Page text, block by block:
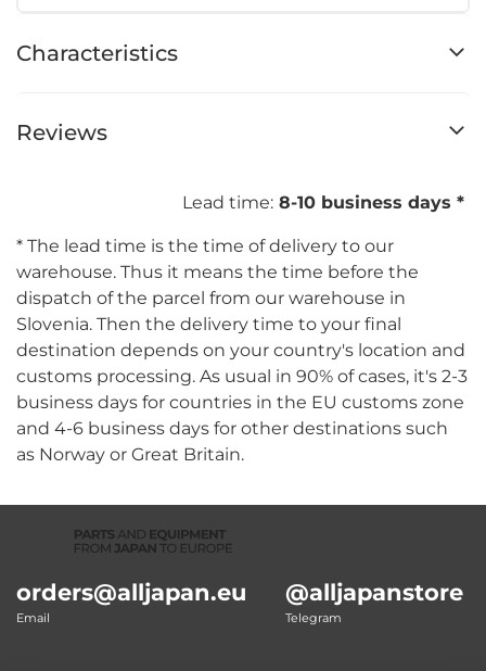
Characteristics
Reviews
Lead time: 8-10 business days *
* The lead time is the time of delivery to our
warehouse. Thus it means the time before the
dispatch of the parcel from our warehouse in
Slovenia. Then the delivery time to your final
destination depends on your country's location and
customs processing. As usual in 90% of cases, it's 2-3
business days for countries in the EU customs zone
and 4-6 business days for other destinations such
as Norway or Great Britain.
orders@alljapan.eu
Email
@alljapanstore
Telegram